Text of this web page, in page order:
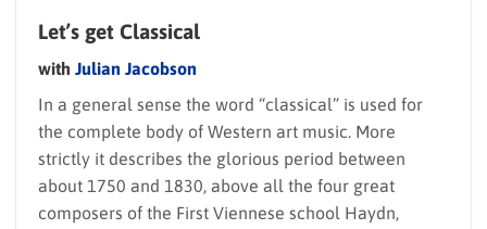
Let’s get Classical
with Julian Jacobson
In a general sense the word “classical” is used for
the complete body of Western art music. More
strictly it describes the glorious period between
about 1750 and 1830, above all the four great
composers of the First Viennese school Haydn,